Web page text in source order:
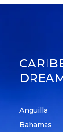
Anguilla
Bahamas